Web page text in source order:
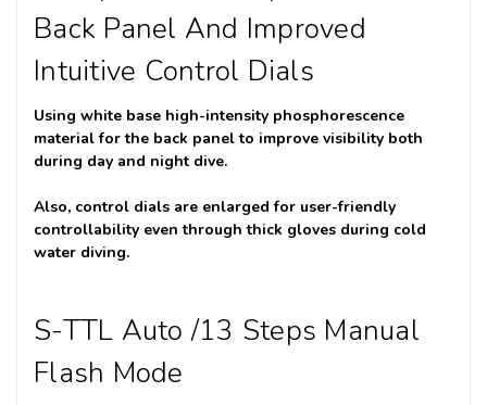
Back Panel And Improved
Intuitive Control Dials
Using white base high-intensity phosphorescence
material for the back panel to improve visibility both
during day and night dive.
Also, control dials are enlarged for user-friendly
controllability even through thick gloves during cold
water diving.
S-TTL Auto /13 Steps Manual
Flash Mode